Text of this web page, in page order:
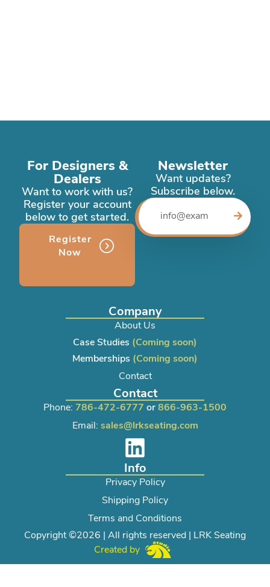
For Designers &
Dealers
Want to work with us?
Register your account
below to get started.
Register
Now
Newsletter
Want updates?
Subscribe below.
Company
About Us
Case Studies (Coming soon)
Memberships (Coming soon)
Contact
Contact
Phone: 786-472-6777 or866-963-1500
Email: sales@lrkseating.com
Info
Privacy Policy
Shipping Policy
Terms and Conditions
Copyright ©2026 | All rights reserved | LRK Seating
Created by